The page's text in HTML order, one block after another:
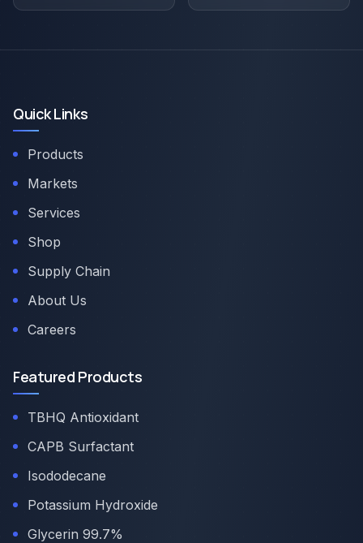
Quick Links
Products
Markets
Services
Shop
Supply Chain
About Us
Careers
Featured Products
TBHQ Antioxidant
CAPB Surfactant
Isododecane
Potassium Hydroxide
Glycerin 99.7%